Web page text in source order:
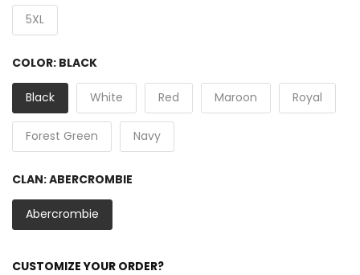
5XL
COLOR: BLACK
Black White Red Maroon Royal
Forest Green Navy
CLAN:ABERCROMBIE
Abercrombie
CUSTOMIZE YOUR ORDER?